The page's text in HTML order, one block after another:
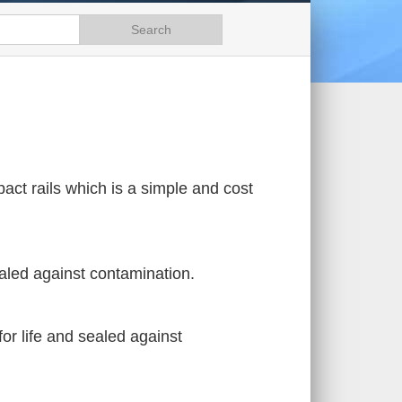
rails which is a simple and cost
against contamination.
life and sealed against